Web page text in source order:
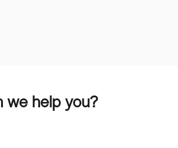
we help you?